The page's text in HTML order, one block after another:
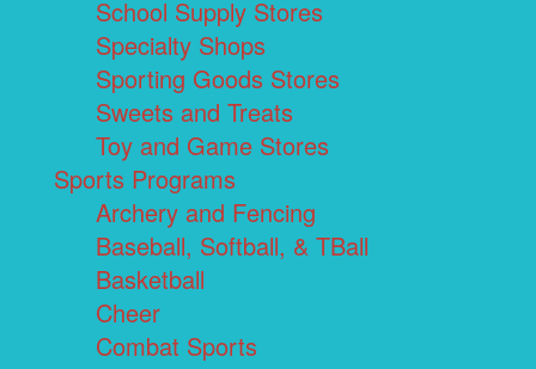
School Supply Stores
Specialty Shops
Sporting Goods Stores
Sweets and Treats
Toy and Game Stores
Sports Programs
Archery and Fencing
Baseball, Softball, & TBall
Basketball
Cheer
Combat Sports